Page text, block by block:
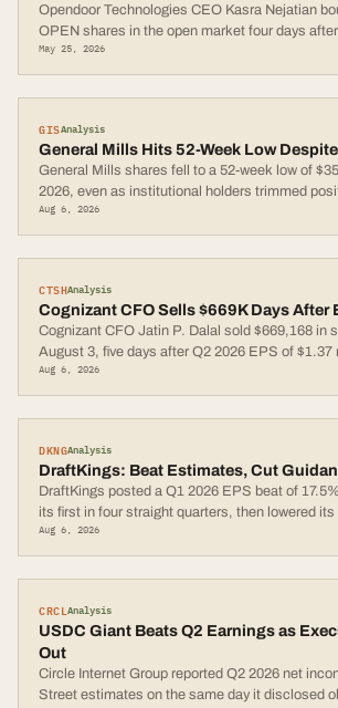
Opendoor Technologies CEO Kasra Nejatian
OPEN shares in the open market four days
May 25, 2026
GISAnalysis
General Mills Hits 52-Week Low
General Mills shares fell to a 52-week low of
2026, even as institutional holders trimmed
Aug 6, 2026
CTSHAnalysis
Cognizant CFO Sells $669K Days After
Cognizant CFO Jatin P. Dalal sold $669,168 in
August 3, five days after Q2 2026 EPS of $1.37
Aug 6, 2026
DKNGAnalysis
DraftKings: Beat Estimates, Cut
DraftKings posted a Q1 2026 EPS beat of
its first in four straight quarters, then lowered its
Aug 6, 2026
CRCLAnalysis
USDC Giant Beats Q2 Earnings as
Out
Circle Internet Group reported Q2 2026 net
Street estimates on the same day it disclosed